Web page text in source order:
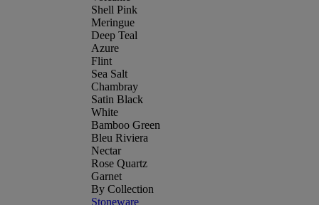
Shell Pink
Meringue
Deep Teal
Azure
Flint
Sea Salt
Chambray
Satin Black
White
Bamboo Green
Bleu Riviera
Nectar
Rose Quartz
Garnet
By Collection
Stoneware